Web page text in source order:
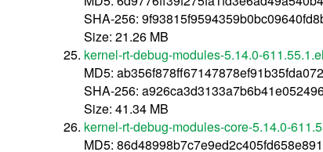
SHA-256:
Size: 21.26 MB
kernel-rt-debug-modules-5.14.0-
MD5: ab356f878ff67147878ef91b35fda072
SHA-256:
Size: 41.34 MB
kernel-rt-debug-modules-core-5.14.0-
MD5: